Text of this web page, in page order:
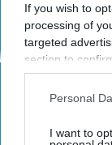
If you wish to
processing of
targeted
section to
opt-out request
interest-based
your opt-out.
Personal
I want to
Here's What
Qualify for
LeafFilter Partner